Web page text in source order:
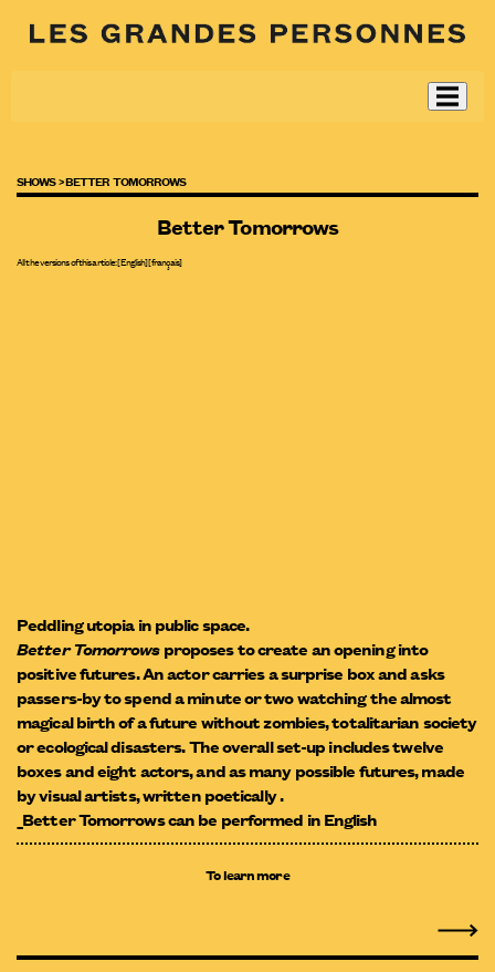
SHOWS >BETTER TOMORROWS
Better Tomorrows
All the versions of this article:[English][français]
Peddling utopia in public space.
Better Tomorrowsproposes to create an opening into
positive futures. An actor carries a surprise box and asks
passers-by to spend a minute or two watching the almost
magical birth of a future without zombies, totalitarian society
or ecological disasters. The overall set-up includes twelve
boxes and eight actors, and as many possible futures, made
by visual artists, written poetically .
_Better Tomorrows can be performed in English
To learn more